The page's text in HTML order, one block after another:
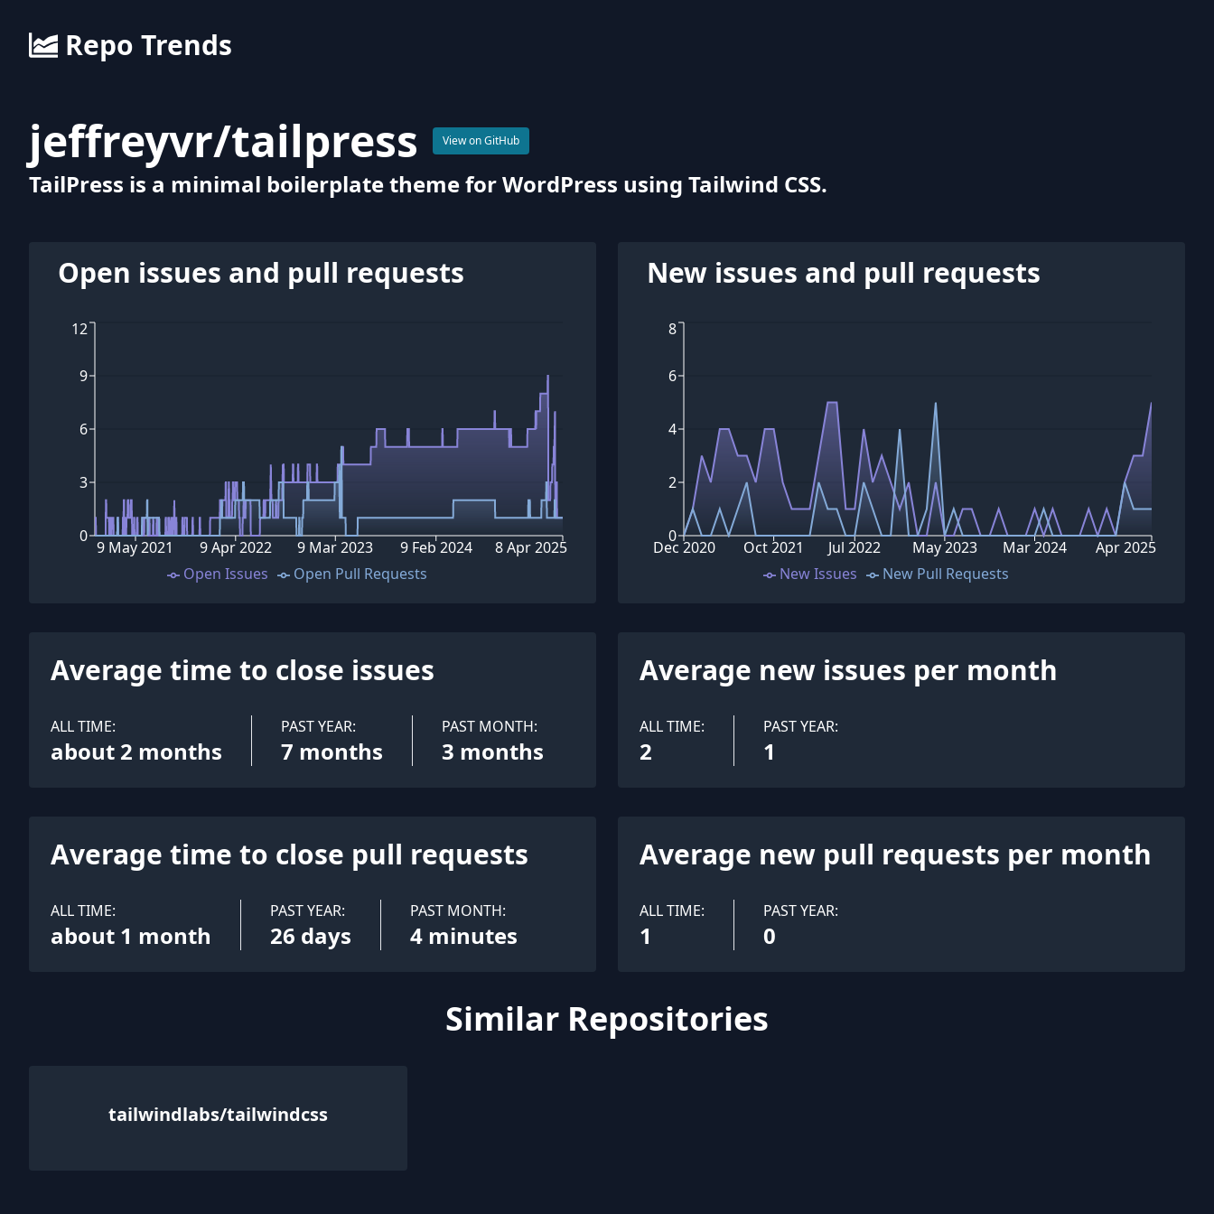
Repo Trends
jeffreyvr/tailpress View on GitHub
TailPress is a minimal boilerplate theme for WordPress using Tailwind CSS.
Open issues and pull requests
0
3
6
9
12
9 May 2021 9 Apr 2022 9 Mar 2023 9 Feb 2024 8 Apr 2025
Open Issues Open Pull Requests
Average time to close issues
ALL TIME:
about 2 months
PAST YEAR:
7 months
PAST MONTH:
3 months
Average time to close pull requests
ALL TIME:
about 1 month
PAST YEAR:
26 days
PAST MONTH:
4 minutes
New issues and pull requests
0
2
4
6
8
Dec 2020 Oct 2021 Jul 2022 May 2023 Mar 2024 Apr 2025
New Issues New Pull Requests
Average new issues per month
ALL TIME:
2
PAST YEAR:
1
Average new pull requests per month
ALL TIME:
1
PAST YEAR:
0
Similar Repositories
tailwindlabs/tailwindcss